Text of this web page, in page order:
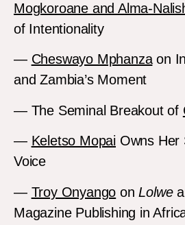
Mogkoroane and Alma-
of Intentionality
— Cheswayo Mphanzaon
and Zambia’s Moment
— The Seminal Breakout of
— Keletso Mopai Owns Her
Voice
— Troy Onyango onLolwe
Magazine Publishing in